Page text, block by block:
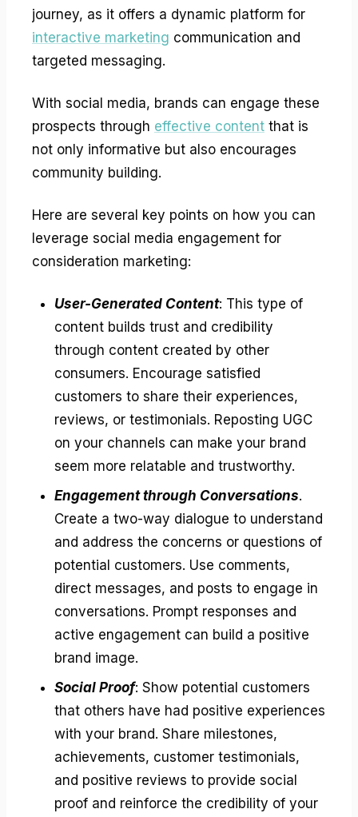
journey, as it offers a dynamic platform for
interactive marketing communication and
targeted messaging.
With social media, brands can engage these
prospects through effective content that is
not only informative but also encourages
community building.
Here are several key points on how you can
leverage social media engagement for
consideration marketing:
User-Generated Content: This type of
content builds trust and credibility
through content created by other
consumers. Encourage satisfied
customers to share their experiences,
reviews, or testimonials. Reposting UGC
on your channels can make your brand
seem more relatable and trustworthy.
Engagement through Conversations.
Create a two-way dialogue to understand
and address the concerns or questions of
potential customers. Use comments,
direct messages, and posts to engage in
conversations. Prompt responses and
active engagement can build a positive
brand image.
Social Proof: Show potential customers
that others have had positive experiences
with your brand. Share milestones,
achievements, customer testimonials,
and positive reviews to provide social
proof and reinforce the credibility of your